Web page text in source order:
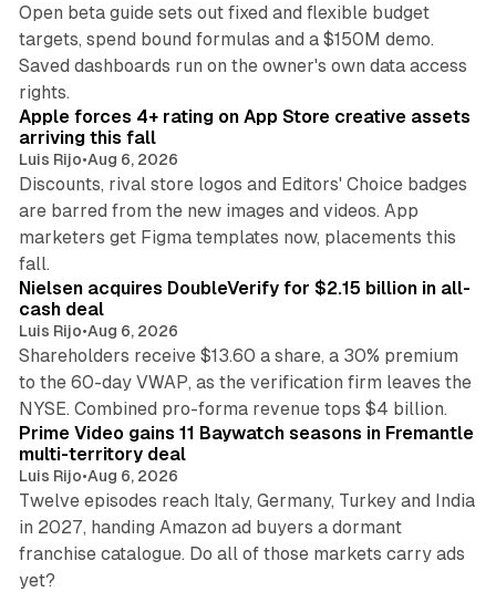
Open beta guide sets out fixed and flexible budget
targets, spend bound formulas and a $150M demo.
Saved dashboards run on the owner's own data access
rights.
Apple forces 4+ rating on App Store creative assets
arriving this fall
Luis Rijo•Aug 6, 2026
Discounts, rival store logos and Editors' Choice badges
are barred from the new images and videos. App
marketers get Figma templates now, placements this
fall.
Nielsen acquires DoubleVerify for $2.15 billion in all-
cash deal
Luis Rijo•Aug 6, 2026
Shareholders receive $13.60 a share, a 30% premium
to the 60-day VWAP, as the verification firm leaves the
NYSE. Combined pro-forma revenue tops $4 billion.
Prime Video gains 11 Baywatch seasons in Fremantle
multi-territory deal
Luis Rijo•Aug 6, 2026
Twelve episodes reach Italy, Germany, Turkey and India
in 2027, handing Amazon ad buyers a dormant
franchise catalogue. Do all of those markets carry ads
yet?
12 min read